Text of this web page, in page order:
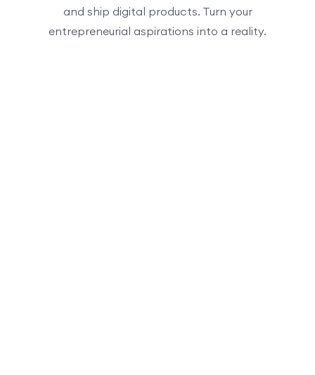
and ship digital products. Turn your
entrepreneurial aspirations into a reality.